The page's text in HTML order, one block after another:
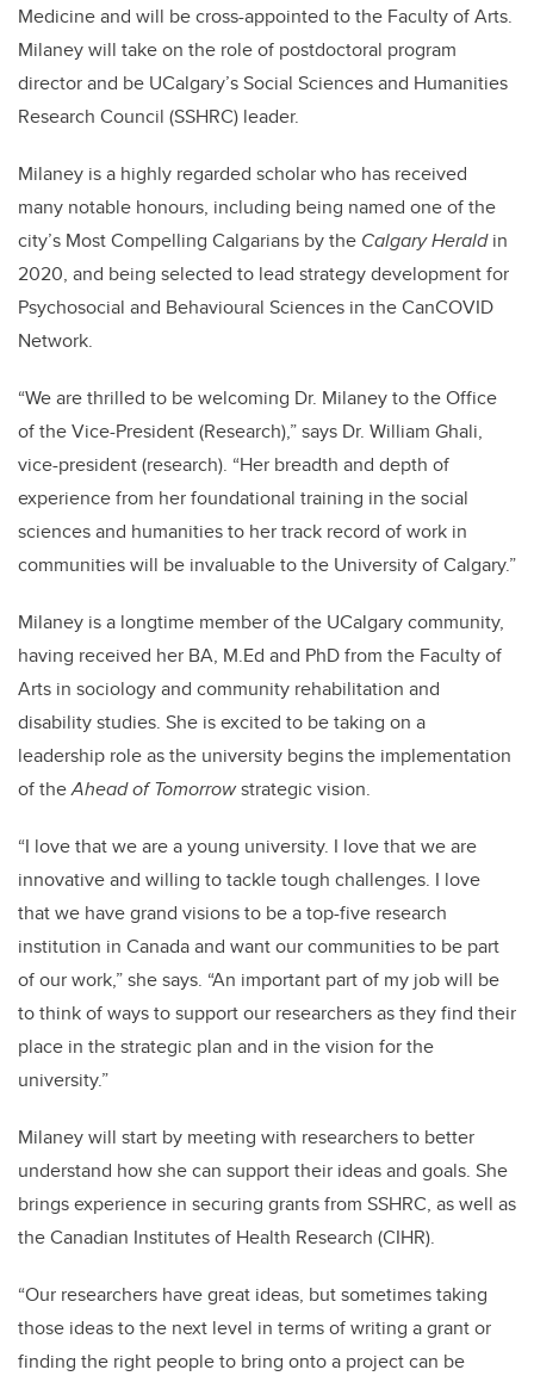
Medicine and will be cross-appointed to the Faculty of Arts.
Milaney will take on the role of postdoctoral program
director and be UCalgary’s Social Sciences and Humanities
Research Council (SSHRC) leader.
Milaney is a highly regarded scholar who has received
many notable honours, including being named one of the
city’s Most Compelling Calgarians by the Calgary Heraldin
2020, and being selected to lead strategy development for
Psychosocial and Behavioural Sciences in the CanCOVID
Network.
“We are thrilled to be welcoming Dr. Milaney to the Office
of the Vice-President (Research),” says Dr. William Ghali,
vice-president (research). “Her breadth and depth of
experience from her foundational training in the social
sciences and humanities to her track record of work in
communities will be invaluable to the University of Calgary.”
Milaney is a longtime member of the UCalgary community,
having received her BA, M.Ed and PhD from the Faculty of
Arts in sociology and community rehabilitation and
disability studies. She is excited to be taking on a
leadership role as the university begins the implementation
of theAhead of Tomorrowstrategic vision.
“I love that we are a young university. I love that we are
innovative and willing to tackle tough challenges. I love
that we have grand visions to be a top-five research
institution in Canada and want our communities to be part
of our work,” she says. “An important part of my job will be
to think of ways to support our researchers as they find their
place in the strategic plan and in the vision for the
university.”
Milaney will start by meeting with researchers to better
understand how she can support their ideas and goals. She
brings experience in securing grants from SSHRC, as well as
the Canadian Institutes of Health Research (CIHR).
“Our researchers have great ideas, but sometimes taking
those ideas to the next level in terms of writing a grant or
finding the right people to bring onto a project can be